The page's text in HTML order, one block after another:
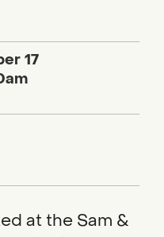
17
at the Sam &